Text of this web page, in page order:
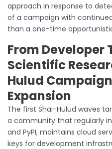
approach in response to
of a campaign with
than a one-time
From Developer
Scientific
Hulud
Expansion
The first Shai-Hulud waves
a community that regularly
and PyPI, maintains cloud
keys for development